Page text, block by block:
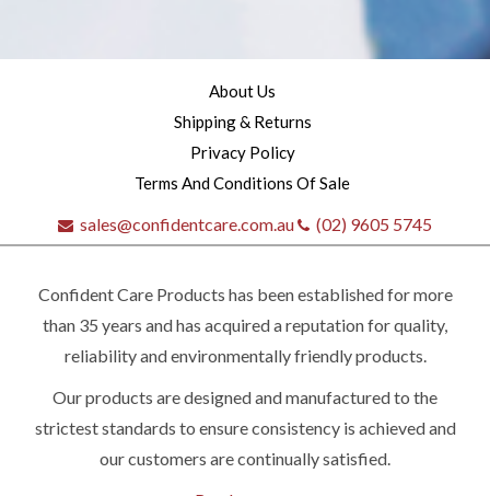
Quick
contact
About Us
Shipping & Returns
Privacy Policy
Terms And Conditions Of Sale
sales@confidentcare.com.au (02) 9605 5745
Confident Care Products has been established for more
than 35 years and has acquired a reputation for quality,
reliability and environmentally friendly products.
Our products are designed and manufactured to the
strictest standards to ensure consistency is achieved and
our customers are continually satisfied.